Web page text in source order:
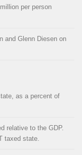
per person
and Glenn Diesen on
as a percent of
relative to the GDP.
taxed state.